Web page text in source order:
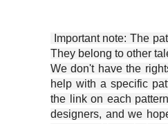
Important note: The
They belong to other
We don't have the
help with a specific
the link on each
designers, and we